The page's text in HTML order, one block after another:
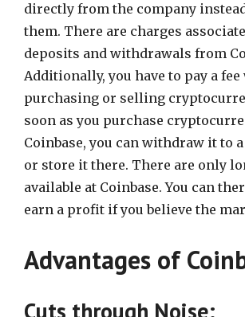
directly from the company
them. There are charges
deposits and withdrawals from
Additionally, you have to pay a fee
purchasing or selling
soon as you purchase
Coinbase, you can withdraw it to
or store it there. There are only
available at Coinbase. You can
earn a profit if you believe the
Advantages of